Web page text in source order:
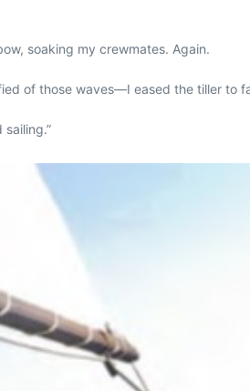
soaking my crewmates. Again.
of those waves—I eased the tiller to
sailing.”